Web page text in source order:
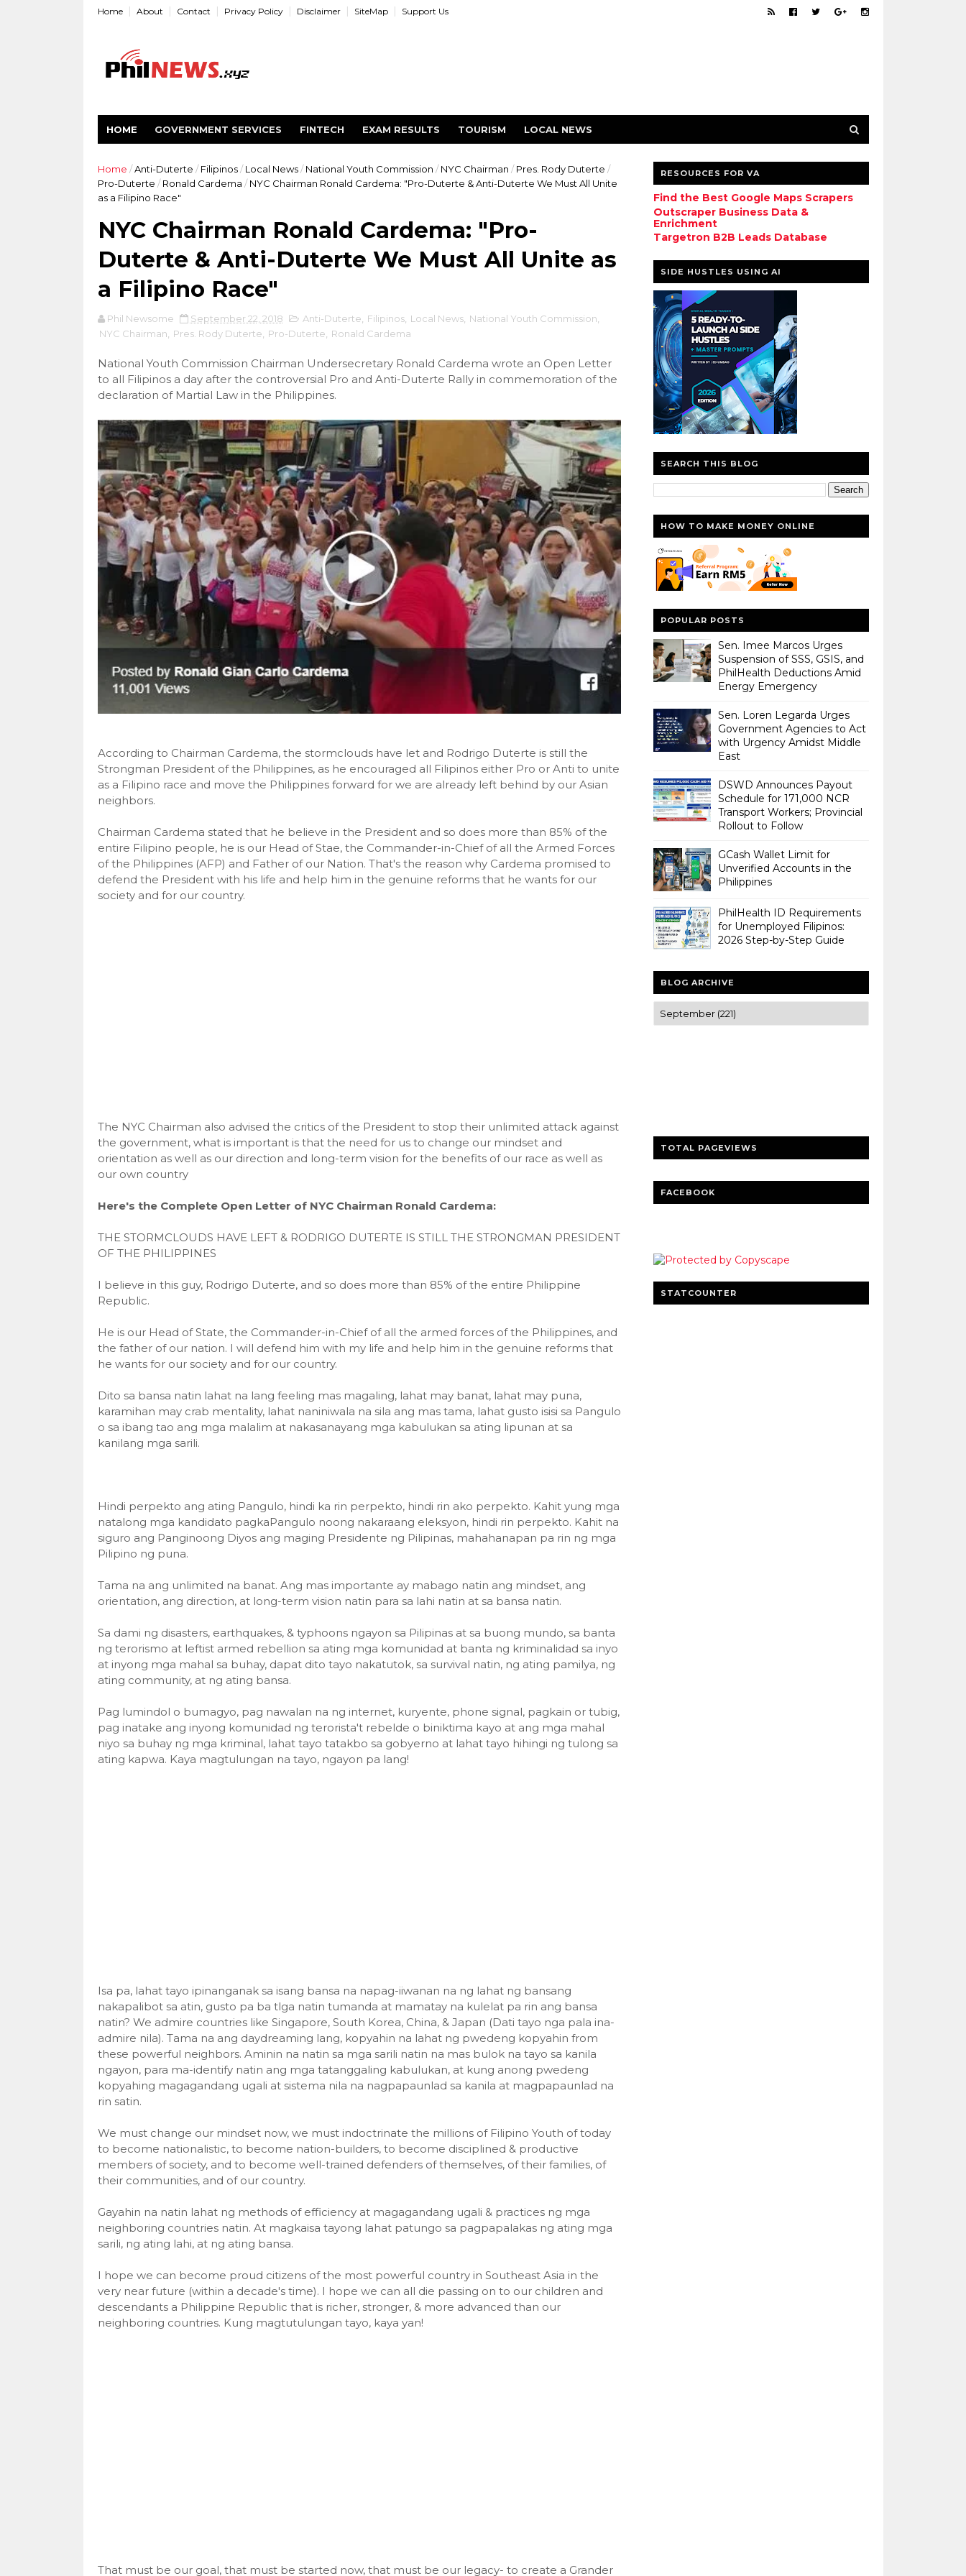
Home About Contact Privacy Policy Disclaimer SiteMap Support Us
HOME GOVERNMENT SERVICES FINTECH EXAM RESULTS TOURISM LOCAL NEWS
Home / Anti-Duterte / Filipinos / Local News / National Youth Commission / NYC Chairman / Pres. Rody Duterte /
Pro-Duterte / Ronald Cardema / NYC Chairman Ronald Cardema: "Pro-Duterte & Anti-Duterte We Must All Unite
as a Filipino Race"
NYC Chairman Ronald Cardema: "Pro-
Duterte & Anti-Duterte We Must All Unite as
a Filipino Race"
Phil Newsome September 22, 2018 Anti-Duterte Filipinos, Local News, National Youth Commission
NYC Chairman
Pres. Rody Duterte Pro-Duterte Ronald Cardema
National Youth Commission Chairman Undersecretary Ronald Cardema wrote an Open Letter
to all Filipinos a day after the controversial Pro and Anti-Duterte Rally in commemoration of the
declaration of Martial Law in the Philippines.
According to Chairman Cardema, the stormclouds have let and Rodrigo Duterte is still the
Strongman President of the Philippines, as he encouraged all Filipinos either Pro or Anti to unite
as a Filipino race and move the Philippines forward for we are already left behind by our Asian
neighbors.
Chairman Cardema stated that he believe in the President and so does more than 85% of the
entire Filipino people, he is our Head of Stae, the Commander-in-Chief of all the Armed Forces
of the Philippines (AFP) and Father of our Nation. That's the reason why Cardema promised to
defend the President with his life and help him in the genuine reforms that he wants for our
society and for our country.
The NYC Chairman also advised the critics of the President to stop their unlimited attack against
the government, what is important is that the need for us to change our mindset and
orientation as well as our direction and long-term vision for the benefits of our race as well as
our own country
Here's the Complete Open Letter of NYC Chairman Ronald Cardema:
THE STORMCLOUDS HAVE LEFT & RODRIGO DUTERTE IS STILL THE STRONGMAN PRESIDENT
OF THE PHILIPPINES
I believe in this guy, Rodrigo Duterte, and so does more than 85% of the entire Philippine
Republic.
He is our Head of State, the Commander-in-Chief of all the armed forces of the Philippines, and
the father of our nation. I will defend him with my life and help him in the genuine reforms that
he wants for our society and for our country.
Dito sa bansa natin lahat na lang feeling mas magaling, lahat may banat, lahat may puna,
karamihan may crab mentality, lahat naniniwala na sila ang mas tama, lahat gusto isisi sa Pangulo
o sa ibang tao ang mga malalim at nakasanayang mga kabulukan sa ating lipunan at sa
kanilang mga sarili.
Hindi perpekto ang ating Pangulo, hindi ka rin perpekto, hindi rin ako perpekto. Kahit yung mga
natalong mga kandidato pagkaPangulo noong nakaraang eleksyon, hindi rin perpekto. Kahit na
siguro ang Panginoong Diyos ang maging Presidente ng Pilipinas, mahahanapan pa rin ng mga
Pilipino ng puna.
Tama na ang unlimited na banat. Ang mas importante ay mabago natin ang mindset, ang
orientation, ang direction, at long-term vision natin para sa lahi natin at sa bansa natin.
Sa dami ng disasters, earthquakes, & typhoons ngayon sa Pilipinas at sa buong mundo, sa banta
ng terorismo at leftist armed rebellion sa ating mga komunidad at banta ng kriminalidad sa inyo
at inyong mga mahal sa buhay, dapat dito tayo nakatutok, sa survival natin, ng ating pamilya, ng
ating community, at ng ating bansa.
Pag lumindol o bumagyo, pag nawalan na ng internet, kuryente, phone signal, pagkain or tubig,
pag inatake ang inyong komunidad ng terorista't rebelde o biniktima kayo at ang mga mahal
niyo sa buhay ng mga kriminal, lahat tayo tatakbo sa gobyerno at lahat tayo hihingi ng tulong sa
ating kapwa. Kaya magtulungan na tayo, ngayon pa lang!
Isa pa, lahat tayo ipinanganak sa isang bansa na napag-iiwanan na ng lahat ng bansang
nakapalibot sa atin, gusto pa ba tlga natin tumanda at mamatay na kulelat pa rin ang bansa
natin? We admire countries like Singapore, South Korea, China, & Japan (Dati tayo nga pala ina-
admire nila). Tama na ang daydreaming lang, kopyahin na lahat ng pwedeng kopyahin from
these powerful neighbors. Aminin na natin sa mga sarili natin na mas bulok na tayo sa kanila
ngayon, para ma-identify natin ang mga tatanggaling kabulukan, at kung anong pwedeng
kopyahing magagandang ugali at sistema nila na nagpapaunlad sa kanila at magpapaunlad na
rin satin.
We must change our mindset now, we must indoctrinate the millions of Filipino Youth of today
to become nationalistic, to become nation-builders, to become disciplined & productive
members of society, and to become well-trained defenders of themselves, of their families, of
their communities, and of our country.
Gayahin na natin lahat ng methods of efficiency at magagandang ugali & practices ng mga
neighboring countries natin. At magkaisa tayong lahat patungo sa pagpapalakas ng ating mga
sarili, ng ating lahi, at ng ating bansa.
I hope we can become proud citizens of the most powerful country in Southeast Asia in the
very near future (within a decade's time). I hope we can all die passing on to our children and
descendants a Philippine Republic that is richer, stronger, & more advanced than our
neighboring countries. Kung magtutulungan tayo, kaya yan!
That must be our goal, that must be started now, that must be our legacy- to create a Grander
RESOURCES FOR VA
Find the Best Google Maps Scrapers
Outscraper Business Data &
Enrichment
Targetron B2B Leads Database
SIDE HUSTLES USING AI
SEARCH THIS BLOG
HOW TO MAKE MONEY ONLINE
POPULAR POSTS
Sen. Imee Marcos Urges
Suspension of SSS, GSIS, and
PhilHealth Deductions Amid
Energy Emergency
Sen. Loren Legarda Urges
Government Agencies to Act
with Urgency Amidst Middle
East
DSWD Announces Payout
Schedule for 171,000 NCR
Transport Workers; Provincial
Rollout to Follow
GCash Wallet Limit for
Unverified Accounts in the
Philippines
PhilHealth ID Requirements
for Unemployed Filipinos:
2026 Step-by-Step Guide
BLOG ARCHIVE
TOTAL PAGEVIEWS
FACEBOOK
STATCOUNTER